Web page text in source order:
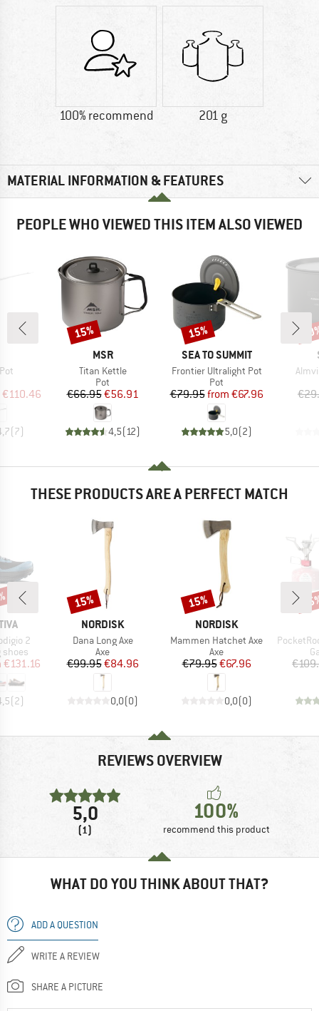
100% recommend 201 g
MATERIAL INFORMATION & FEATURES
PEOPLE WHO VIEWED THIS ITEM ALSO VIEWED
Price
€110.46
(7)
BRAND
MSR
Item(s)
Titan Kettle
Product group
Pot
Price
€66.95Reduced Price
€56.91
4,5( 12)
Discount
15%
BRAND
SEA TO SUMMIT
Item(s)
Frontier Ultralight Pot
Product group
Pot
Price
€79.95 Reduced Price
from €67.96
5,0(2)
Discount
15%
THESE PRODUCTS ARE A PERFECT MATCH
2
shoes
Price
€131.16
(2)
BRAND
NORDISK
Item(s)
Dana Long Axe
Product group
Axe
Price
€99.95Reduced Price
€84.96
0,0(0)
Discount
15%
BRAND
NORDISK
Item(s)
Mammen Hatchet Axe
Product group
Axe
Price
€79.95Reduced Price
€67.96
0,0(0)
Discount
15%
Item(s)
REVIEWS OVERVIEW
5,0
(1)
100%
recommend this product
WHAT DO YOU THINK ABOUT THAT?
ADD A QUESTION
WRITE A REVIEW
SHARE A PICTURE